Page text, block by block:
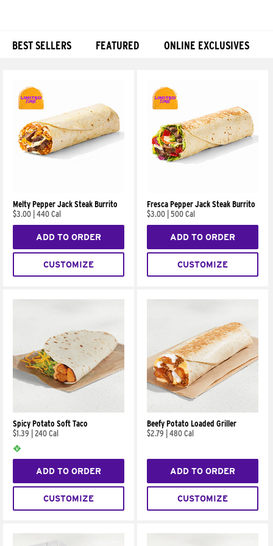
BEST SELLERS FEATURED ONLINE EXCLUSIVES
Melty Pepper Jack Steak Burrito
$3.00 440 Cal
ADD TO ORDER
CUSTOMIZE
Fresca Pepper Jack Steak Burrito
$3.00 500 Cal
ADD TO ORDER
CUSTOMIZE
Spicy Potato Soft Taco
$1.39
240 Cal
ADD TO ORDER
CUSTOMIZE
Beefy Potato Loaded Griller
$2.79
480 Cal
ADD TO ORDER
CUSTOMIZE